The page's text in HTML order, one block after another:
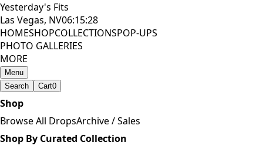
Yesterday's Fits
Las Vegas, NV06:15:29
HOMESHOPCOLLECTIONSPOP-UPS
PHOTO GALLERIES
MORE
Menu
Search
Cart0
Shop
Browse All DropsArchive / Sales
Shop By Curated Collection